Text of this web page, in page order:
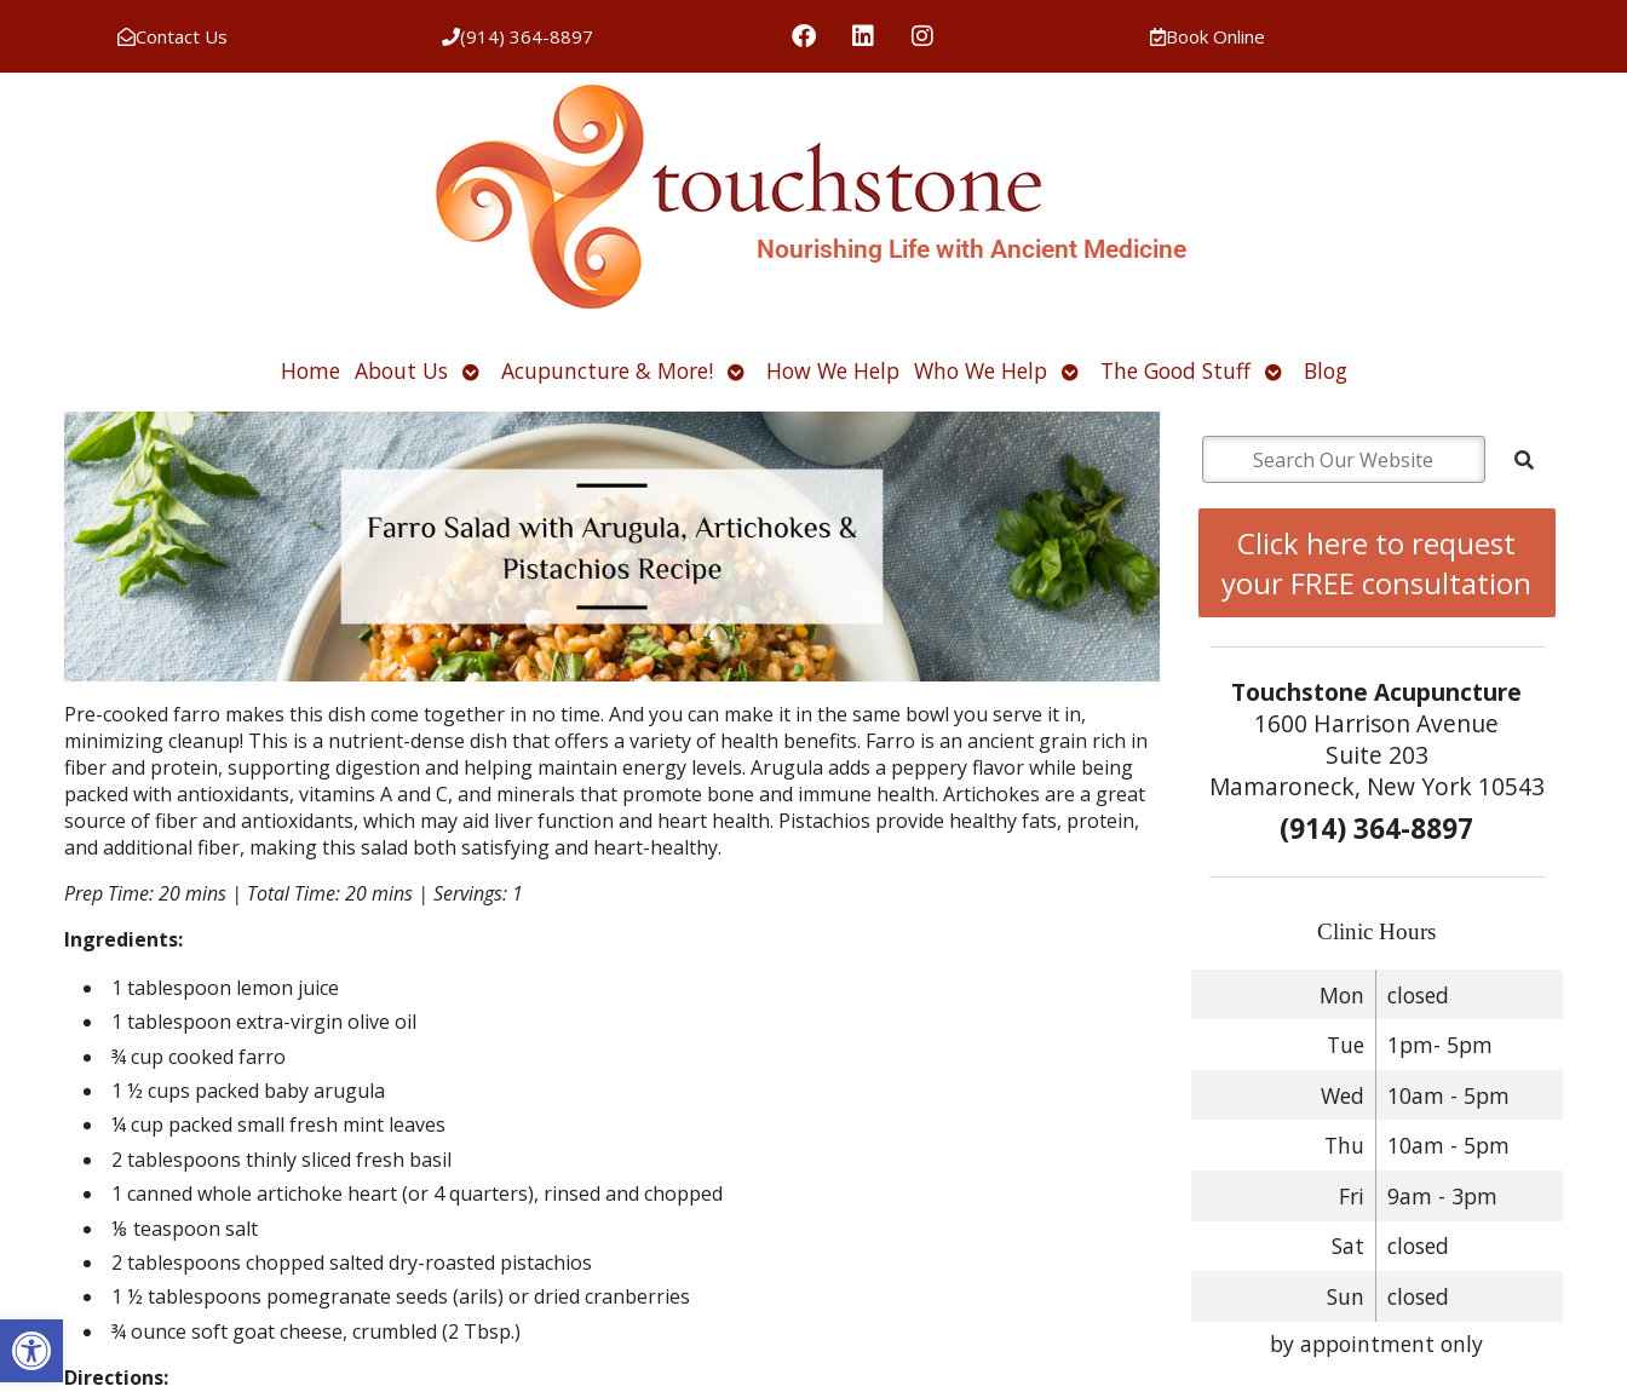
Open toolbar
Contact Us (914) 364-8897 Book Online
Nourishing Life with Ancient Medicine
Home About Us OpenAcupuncture & More! OpenHow We Help Who We Help OpenThe Good Stuff OpenBlog
Pre-cooked farro makes this dish come together in no time. And you can make it in the same bowl you serve it in,
minimizing cleanup! This is a nutrient-dense dish that offers a variety of health benefits. Farro is an ancient grain rich in
fiber and protein, supporting digestion and helping maintain energy levels. Arugula adds a peppery flavor while being
packed with antioxidants, vitamins A and C, and minerals that promote bone and immune health. Artichokes are a great
source of fiber and antioxidants, which may aid liver function and heart health. Pistachios provide healthy fats, protein,
and additional fiber, making this salad both satisfying and heart-healthy.
Prep Time: 20 mins | Total Time: 20 mins | Servings: 1
Ingredients:
1 tablespoon lemon juice
1 tablespoon extra-virgin olive oil
¾ cup cooked farro
1 ½ cups packed baby arugula
¼ cup packed small fresh mint leaves
2 tablespoons thinly sliced fresh basil
1 canned whole artichoke heart (or 4 quarters), rinsed and chopped
⅛ teaspoon salt
2 tablespoons chopped salted dry-roasted pistachios
1 ½ tablespoons pomegranate seeds (arils) or dried cranberries
¾ ounce soft goat cheese, crumbled (2 Tbsp.)
Directions:
Click here to request
your FREE consultation
Touchstone Acupuncture
1600 Harrison Avenue
Suite 203
Mamaroneck, New York 10543
(914) 364-8897
Clinic Hours
Mon
closed
Tue
1pm- 5pm
Wed
10am - 5pm
Thu
10am - 5pm
Fri
9am - 3pm
Sat
closed
Sun
closed
by appointment only